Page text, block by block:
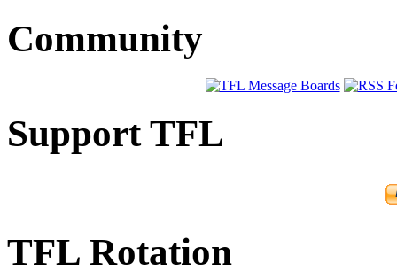
Community
Support TFL
TFL Rotation